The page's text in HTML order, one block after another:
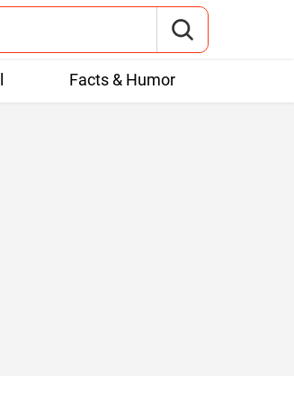
Facts & Humor